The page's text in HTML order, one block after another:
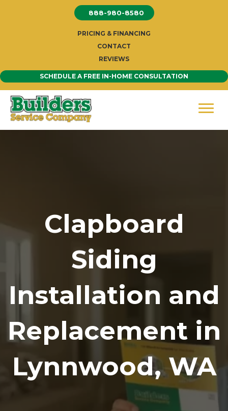
888-980-8580
PRICING & FINANCING
CONTACT
REVIEWS
SCHEDULE A FREE IN-HOME CONSULTATION
Clapboard
Siding
Installation and
Replacement in
Lynnwood, WA